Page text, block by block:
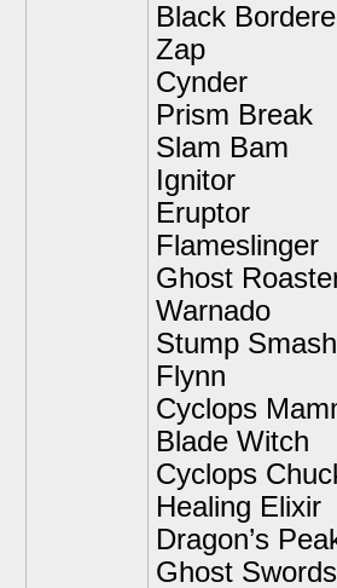
Black
Zap
Cynder
Prism Break
Slam Bam
Ignitor
Eruptor
Flameslinger
Ghost
Warnado
Stump Smash
Flynn
Cyclops
Blade Witch
Cyclops
Healing Elixir
Dragon’s
Ghost Swords